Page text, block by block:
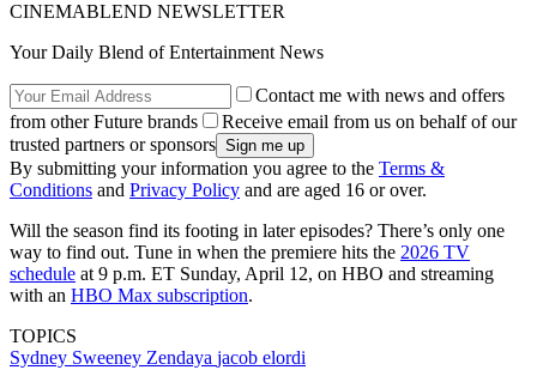
CINEMABLEND NEWSLETTER
Your Daily Blend of Entertainment News
Contact me with news and offers
from other Future brands
Receive email from us on behalf of our
trusted partners or sponsors
By submitting your information you agree to the Terms &
Conditions and Privacy Policy and are aged 16 or over.
Will the season find its footing in later episodes? There’s only one
way to find out. Tune in when the premiere hits the 2026 TV
schedule at 9 p.m. ET Sunday, April 12, on HBO and streaming
with an HBO Max subscription.
TOPICS
Sydney Sweeney Zendaya jacob elordi